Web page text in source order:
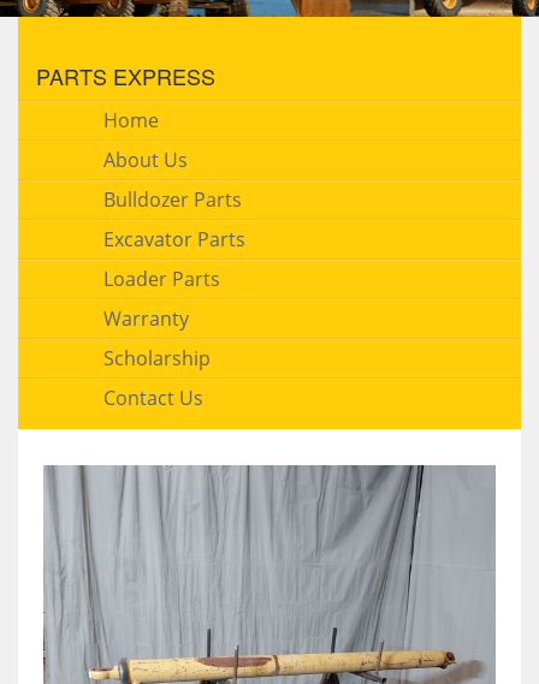
PARTS EXPRESS
Home
About Us
Bulldozer Parts
Excavator Parts
Loader Parts
Warranty
Scholarship
Contact Us